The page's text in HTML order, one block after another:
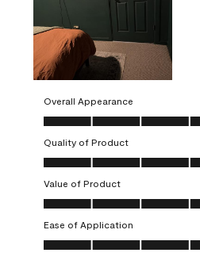
Overall Appearance
Overall Appearance, 5.0 out of 5
Quality of Product
Quality of Product, 4.0 out of 5
Value of Product
Value of Product, 4.0 out of 5
Ease of Application
Ease of Application, 4.0 out of 5